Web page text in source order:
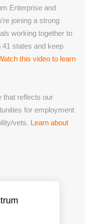
Enterprise and
joining a strong
working together to
states and keep
this video to learn
that reflects our
for employment
vets. Learn about